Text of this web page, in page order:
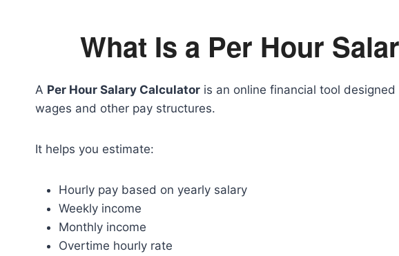
What Is a Per Hour
A Per Hour Salary Calculator is an online financial tool
wages and other pay structures.
It helps you estimate:
Hourly pay based on yearly salary
Weekly income
Monthly income
Overtime hourly rate